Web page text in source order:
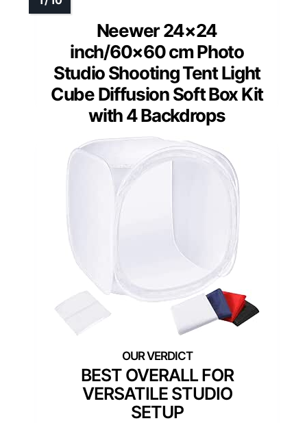
Neewer 24×24
inch/60×60 cm Photo
Studio Shooting Tent Light
Cube Diffusion Soft Box Kit
with 4 Backdrops
BEST OVERALL FOR
VERSATILE STUDIO
SETUP